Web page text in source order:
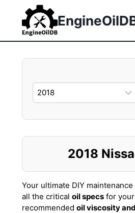
content
2018
Your ultimate DIY
all the critical oil specs for
recommended oil viscosity